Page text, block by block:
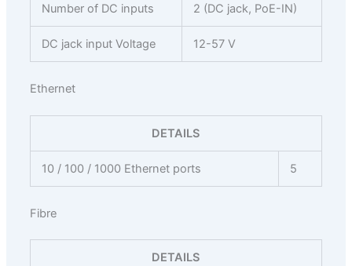
Number of DC inputs 2 (DC jack, PoE-IN)
DC jack input Voltage 12-57 V
Ethernet
DETAILS
10 / 100 / 1000 Ethernet ports 5
Fibre
DETAILS